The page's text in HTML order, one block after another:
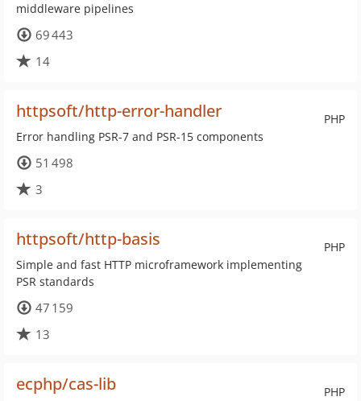
middleware pipelines
69 443
14
PHP
httpsoft/http-error-handler
Error handling PSR-7 and PSR-15 components
51 498
3
PHP
httpsoft/http-basis
Simple and fast HTTP microframework implementing
PSR standards
47 159
13
PHP
ecphp/cas-lib